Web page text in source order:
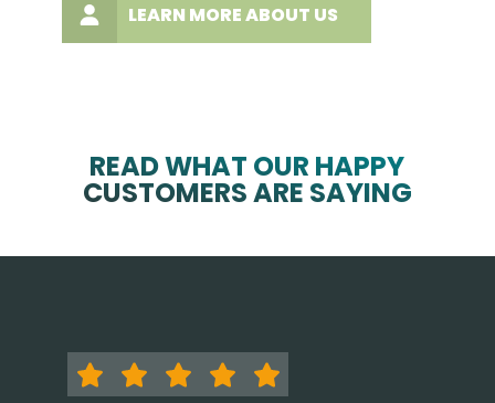
LEARN MORE ABOUT US
READ WHAT OUR HAPPY
CUSTOMERS ARE SAYING